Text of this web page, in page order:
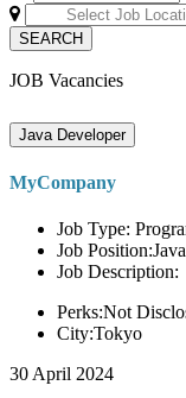
SEARCH
JOB Vacancies
Java Developer
MyCompany
Job Type:
Job
Job Description:
Perks:Not
City:Tokyo
30 April 2024